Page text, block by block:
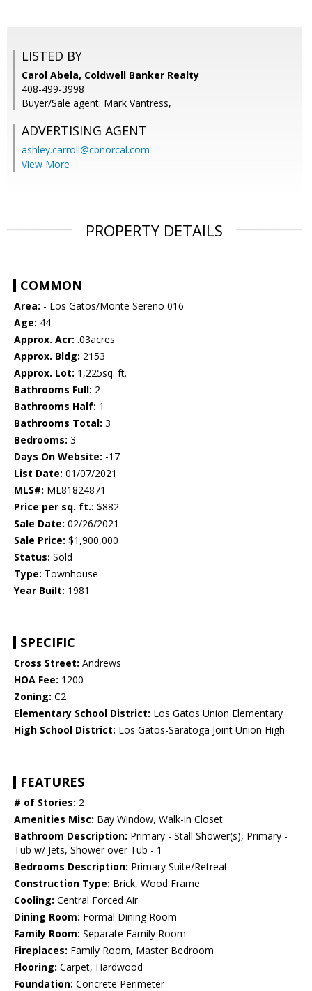
LISTED BY
Carol Abela, Coldwell Banker Realty
408-499-3998
Buyer/Sale agent: Mark Vantress,
ADVERTISING AGENT
ashley.carroll@cbnorcal.com
View More
PROPERTY DETAILS
COMMON
Area: - Los Gatos/Monte Sereno 016
Age: 44
Approx. Acr: .03acres
Approx. Bldg: 2153
Approx. Lot: 1,225sq. ft.
Bathrooms Full: 2
Bathrooms Half: 1
Bathrooms Total: 3
Bedrooms: 3
Days On Website: -17
List Date: 01/07/2021
MLS#: ML81824871
Price per sq. ft.: $882
Sale Date: 02/26/2021
Sale Price: $1,900,000
Status: Sold
Type: Townhouse
Year Built: 1981
SPECIFIC
Cross Street: Andrews
HOA Fee: 1200
Zoning: C2
Elementary School District: Los Gatos Union Elementary
High School District: Los Gatos-Saratoga Joint Union High
FEATURES
# of Stories: 2
Amenities Misc: Bay Window, Walk-in Closet
Bathroom Description: Primary - Stall Shower(s), Primary -
Tub w/ Jets, Shower over Tub - 1
Bedrooms Description: Primary Suite/Retreat
Construction Type: Brick, Wood Frame
Cooling: Central Forced Air
Dining Room: Formal Dining Room
Family Room: Separate Family Room
Fireplaces: Family Room, Master Bedroom
Flooring: Carpet, Hardwood
Foundation: Concrete Perimeter